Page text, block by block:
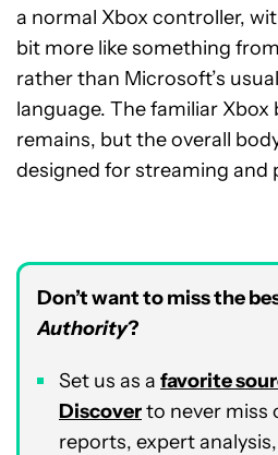
a normal Xbox controller,
bit more like something
rather than Microsoft’s
language. The familiar
remains, but the overall
designed for streaming and
Don’t want to miss the
Authority?
Set us as a favorite
Discoverto never miss
reports, expert